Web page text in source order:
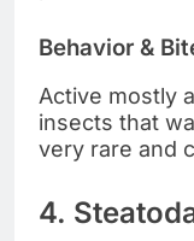
Behavior &
Active mostly
insects that
very rare and
4.